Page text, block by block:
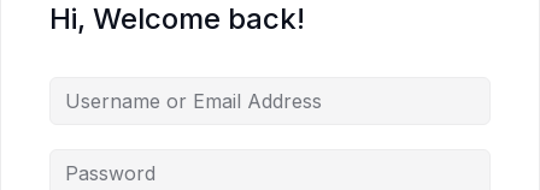
Hi, Welcome back!